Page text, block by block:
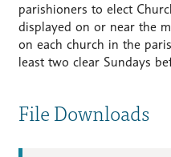
parishioners to elect
displayed on or near the
on each church in the
least two clear Sundays
File Downloads